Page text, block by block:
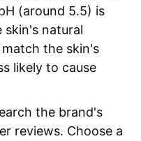
(around 5.5) is
natural
the skin's
likely to cause
the brand's
reviews. Choose a